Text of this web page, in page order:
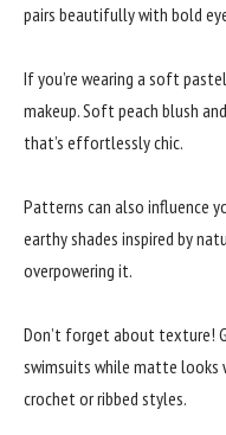
pairs beautifully with bold
If you’re wearing a soft
makeup. Soft peach blush
that’s effortlessly chic.
Patterns can also influence
earthy shades inspired by
overpowering it.
Don’t forget about texture!
swimsuits while matte looks
crochet or ribbed styles.